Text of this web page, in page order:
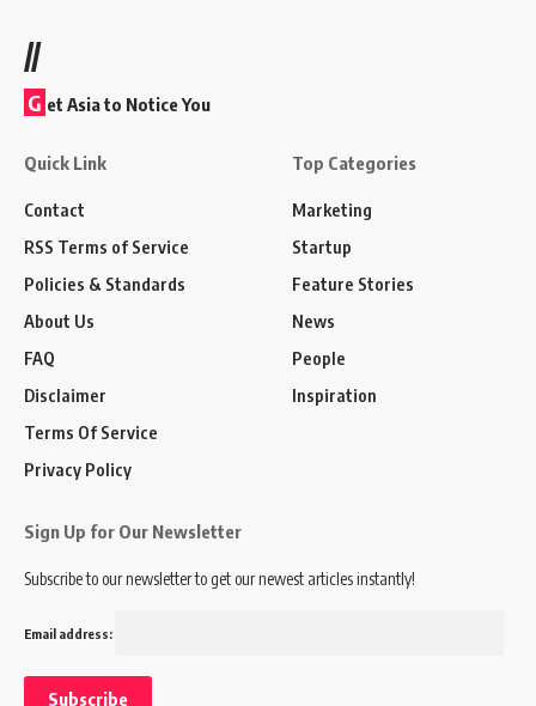
//
G et Asia to Notice You
Quick Link
Contact
RSS Terms of Service
Policies & Standards
About Us
FAQ
Disclaimer
Terms Of Service
Privacy Policy
Top Categories
Marketing
Startup
Feature Stories
News
People
Inspiration
Sign Up for Our Newsletter
Subscribe to our newsletter to get our newest articles instantly!
Email address: